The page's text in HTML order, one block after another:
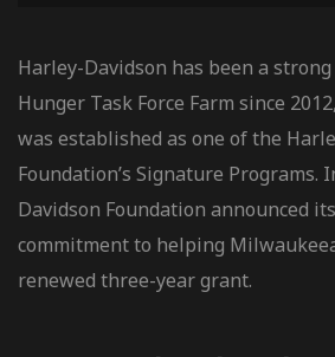
Harley-Davidson has been a
Hunger Task Force Farm since
was established as one of the
Foundation’s Signature Programs.
Davidson Foundation announced
commitment to helping
renewed three-year grant.